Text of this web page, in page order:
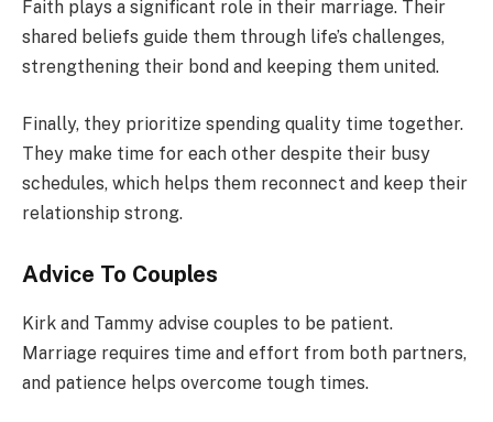
Faith plays a significant role in their marriage. Their
shared beliefs guide them through life’s challenges,
strengthening their bond and keeping them united.
Finally, they prioritize spending quality time together.
They make time for each other despite their busy
schedules, which helps them reconnect and keep their
relationship strong.
Advice To Couples
Kirk and Tammy advise couples to be patient.
Marriage requires time and effort from both partners,
and patience helps overcome tough times.